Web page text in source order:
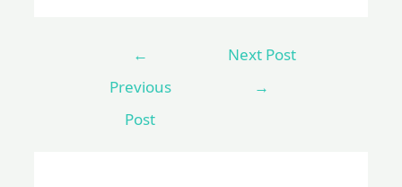
←
Previous
Post
Next Post
→